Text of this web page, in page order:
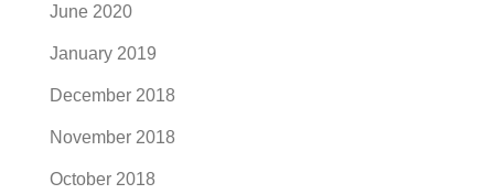
June 2020
January 2019
December 2018
November 2018
October 2018